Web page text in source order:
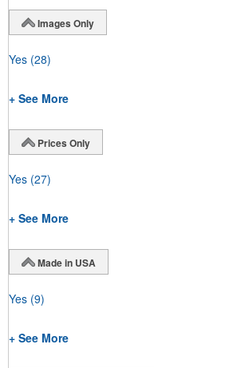
Images Only
Yes (28)
+ See More
Prices Only
Yes (27)
+ See More
Made in USA
Yes (9)
+ See More